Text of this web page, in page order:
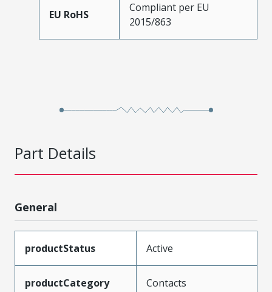
EU RoHS
Compliant per EU
2015/863
Part Details
General
productStatus Active
productCategory Contacts